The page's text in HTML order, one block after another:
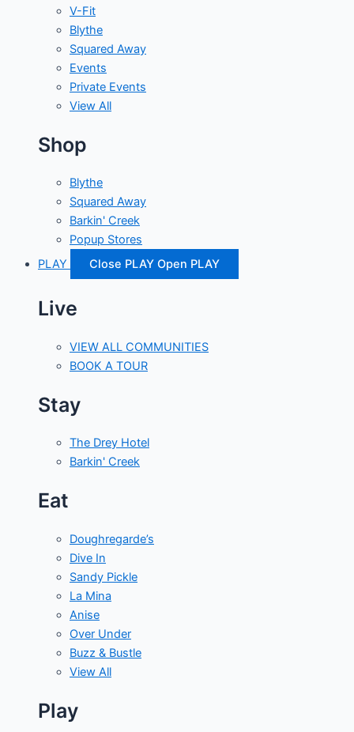
V-Fit
Blythe
Squared Away
Events
Private Events
View All
Shop
Blythe
Squared Away
Barkin' Creek
Popup Stores
PLAY
Close PLAY Open PLAY
Live
VIEW ALL COMMUNITIES
BOOK A TOUR
Stay
The Drey Hotel
Barkin' Creek
Eat
Doughregarde’s
Dive In
Sandy Pickle
La Mina
Anise
Over Under
Buzz & Bustle
View All
Play